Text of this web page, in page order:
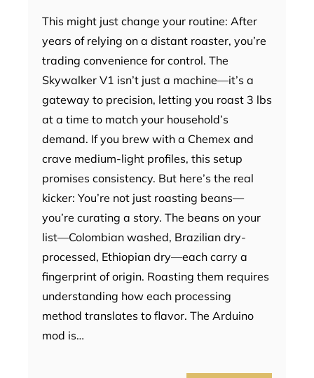
This might just change your routine: After
years of relying on a distant roaster, you’re
trading convenience for control. The
Skywalker V1 isn’t just a machine—it’s a
gateway to precision, letting you roast 3 lbs
at a time to match your household’s
demand. If you brew with a Chemex and
crave medium-light profiles, this setup
promises consistency. But here’s the real
kicker: You’re not just roasting beans—
you’re curating a story. The beans on your
list—Colombian washed, Brazilian dry-
processed, Ethiopian dry—each carry a
fingerprint of origin. Roasting them requires
understanding how each processing
method translates to flavor. The Arduino
mod is…